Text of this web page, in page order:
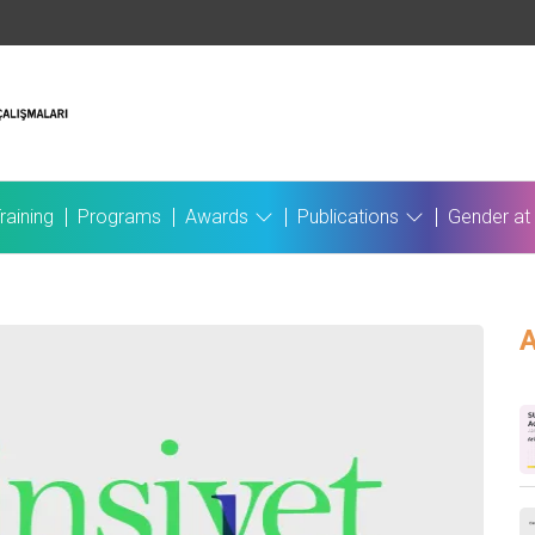
Programs Awards Publications Gender at